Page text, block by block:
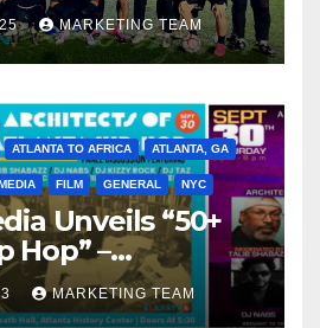
MARKETING TEAM
ATLANTA TO AFRICA ATLANTA, GA
FILM GENERAL NYC
Unveils “50+
Hop” –
the Full
the Culture
MARKETING TEAM